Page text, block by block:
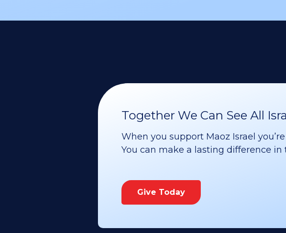
Together We Can See All
When you support Maoz Israel
You can make a lasting difference in
Give Today